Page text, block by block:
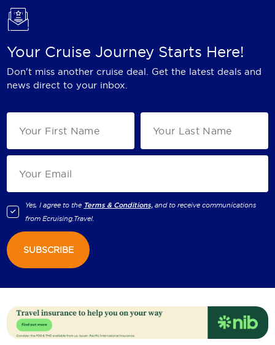
Your Cruise Journey Starts Here!
Don't miss another cruise deal. Get the latest deals and
news direct to your inbox.
Yes, I agree to the Terms & Conditions, and to receive communications
fromEcruising.Travel.
SUBSCRIBE